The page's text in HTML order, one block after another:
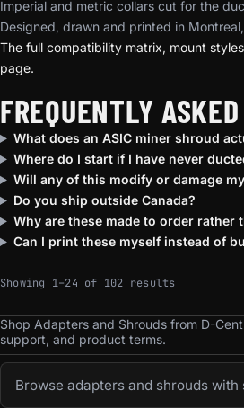
Imperial and metric collars cut for the
Designed, drawn and printed in
The full compatibility matrix, mount
page.
FREQUENTLY
What does an ASIC miner shroud
Where do I start if I have never
Will any of this modify or damage
Do you ship outside Canada?
Why are these made to order rather
Can I print these myself instead of
Showing 1–24 of 102 results
Shop Adapters and Shrouds from D-
support, and product terms.
Browse adapters and shrouds